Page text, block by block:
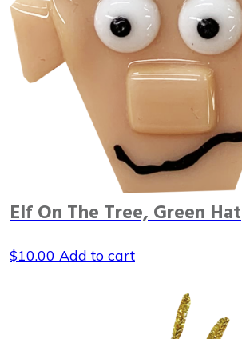
Elf On The Tree, Green Hat
$10.00 Add to cart